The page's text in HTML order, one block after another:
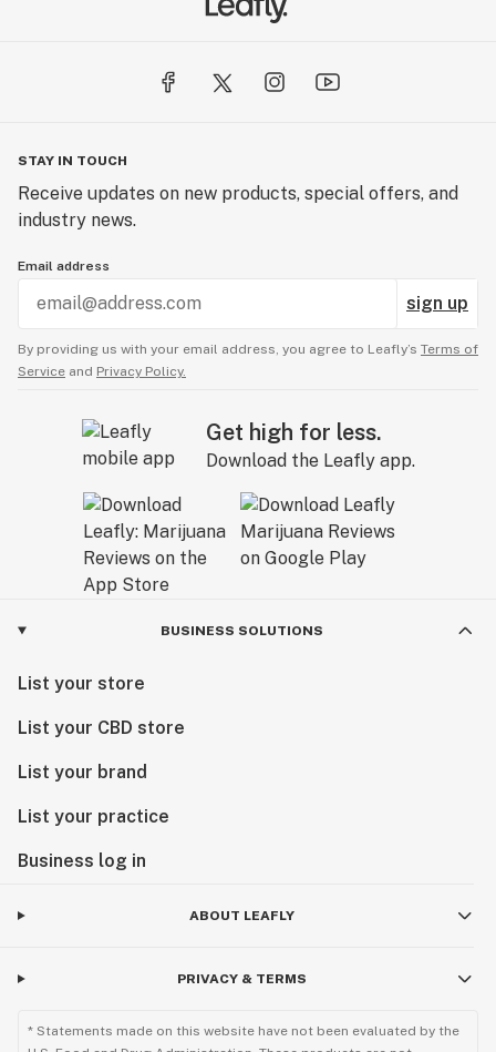
STAY IN TOUCH
Receive updates on new products, special offers, and
industry news.
Email address
sign up
By providing us with your email address, you agree to Leafly’s Terms of
Service and Privacy Policy.
Get high for less.
Download the Leafly app.
BUSINESS SOLUTIONS
List your store
List your CBD store
List your brand
List your practice
Business log in
ABOUT LEAFLY
PRIVACY & TERMS
* Statements made on this website have not been evaluated by the